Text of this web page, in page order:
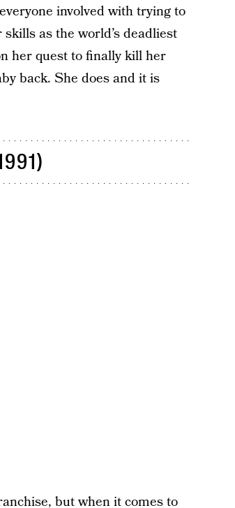
involved with trying to
as the world’s deadliest
her quest to finally kill her
back. She does and it is
but when it comes to